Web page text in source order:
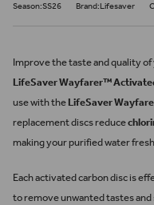
Season:SS26 Brand:Lifesaver
Improve the taste and quality
LifeSaver Wayfarer™
use with the LifeSaver
replacement discs reduce
making your purified water
Each activated carbon disc is
to remove unwanted tastes